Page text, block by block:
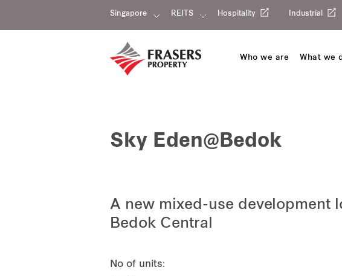
Singapore REITS Hospitality Industrial
Who we are What we
Sky Eden@Bedok
A new mixed-use development
Bedok Central
No of units: